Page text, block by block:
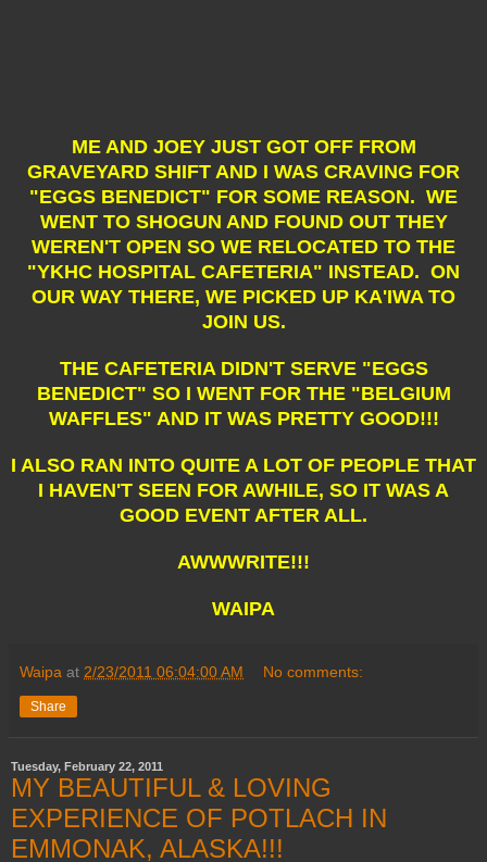
ME AND JOEY JUST GOT OFF FROM
GRAVEYARD SHIFT AND I WAS CRAVING FOR
"EGGS BENEDICT" FOR SOME REASON. WE
WENT TO SHOGUN AND FOUND OUT THEY
WEREN'T OPEN SO WE RELOCATED TO THE
"YKHC HOSPITAL CAFETERIA" INSTEAD. ON
OUR WAY THERE, WE PICKED UP KA'IWA TO
JOIN US.
THE CAFETERIA DIDN'T SERVE "EGGS
BENEDICT" SO I WENT FOR THE "BELGIUM
WAFFLES" AND IT WAS PRETTY GOOD!!!
I ALSO RAN INTO QUITE A LOT OF PEOPLE THAT
I HAVEN'T SEEN FOR AWHILE, SO IT WAS A
GOOD EVENT AFTER ALL.
AWWWRITE!!!
WAIPA
Waipa at 2/23/2011 06:04:00 AM No comments:
Share
Tuesday, February 22, 2011
MY BEAUTIFUL & LOVING
EXPERIENCE OF POTLACH IN
EMMONAK, ALASKA!!!